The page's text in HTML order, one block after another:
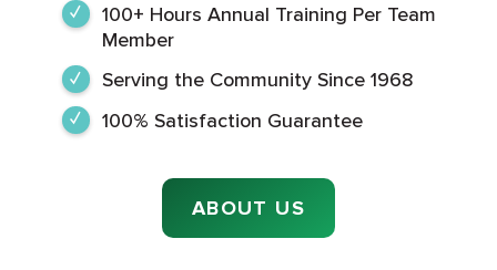
100+ Hours Annual Training Per Team
Member
Serving the Community Since 1968
100% Satisfaction Guarantee
ABOUT US